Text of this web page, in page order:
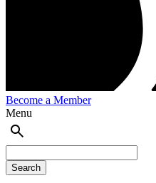
Become a Member
Menu